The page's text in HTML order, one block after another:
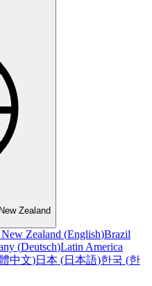
Zealand
Zealand (English)Brazil
(Deutsch)Latin America
中文)日本 (日本語)한국 (한